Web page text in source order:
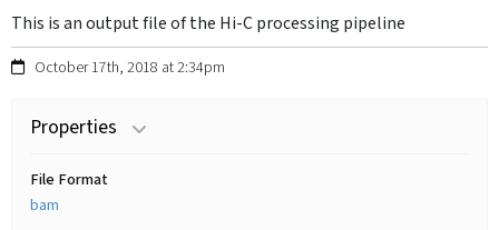
This is an output file of the Hi-C processing pipeline
October 17th, 2018 at 2:34pm
Properties
File Format
bam